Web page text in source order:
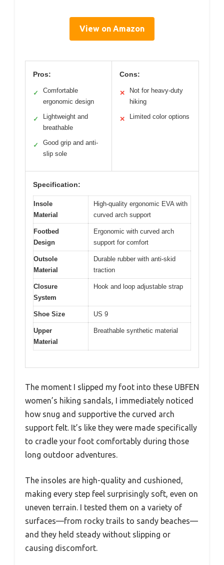
View on Amazon
Pros:
✓
Comfortable
ergonomic design
✓
Lightweight and
breathable
✓
Good grip and anti-
slip sole
Cons:
✕
Not for heavy-duty
hiking
✕ Limited color options
Specification:
Insole
Material
High-quality ergonomic EVA with
curved arch support
Footbed
Design
Ergonomic with curved arch
support for comfort
Outsole
Material
Durable rubber with anti-skid
traction
Closure
System
Hook and loop adjustable strap
Shoe Size US 9
Upper
Material
Breathable synthetic material
The moment I slipped my foot into these UBFEN
women’s hiking sandals, I immediately noticed
how snug and supportive the curved arch
support felt. It’s like they were made specifically
to cradle your foot comfortably during those
long outdoor adventures.
The insoles are high-quality and cushioned,
making every step feel surprisingly soft, even on
uneven terrain. I tested them on a variety of
surfaces—from rocky trails to sandy beaches—
and they held steady without slipping or
causing discomfort.